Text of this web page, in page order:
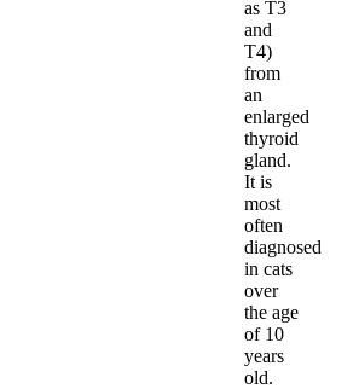
as T3
and
T4)
from
an
enlarged
thyroid
gland.
It is
most
often
diagnosed
in cats
over
the age
of 10
years
old.